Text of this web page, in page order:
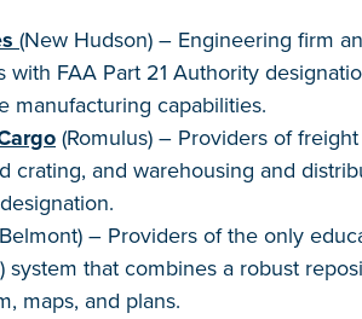
(New Hudson) – Engineering firm
with FAA Part 21 Authority
manufacturing capabilities.
(Romulus) – Providers of
crating, and warehousing and
– Providers of the only
system that combines a robust
maps, and plans.